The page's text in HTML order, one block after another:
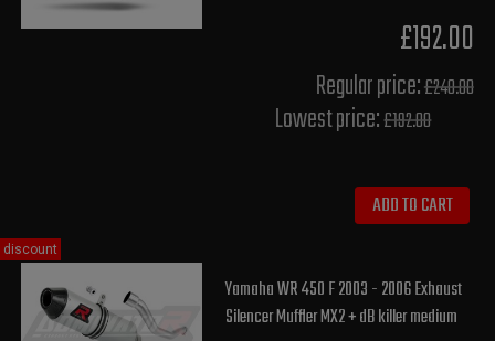
£192.00
Regular price:£240.00
Lowest price:£192.00
ADD TO CART
Yamaha WR 450 F 2003 - 2006 Exhaust
Silencer Muffler MX2 + dB killer medium
discount